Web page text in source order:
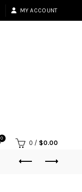
MY ACCOUNT
0
0 / $0.00